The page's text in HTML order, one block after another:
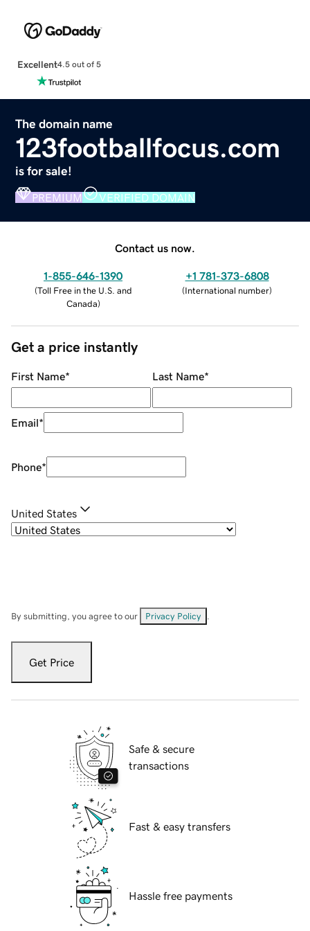
Excellent4.5 out of 5
The domain name
123footballfocus.com
is for sale!
PREMIUM VERIFIED DOMAIN
Contact us now.
1-855-646-1390
(Toll Free in the U.S. and
Canada)
+1 781-373-6808
(International number)
Get a price instantly
First Name* Last Name*
Email*
Phone*
United States
By submitting, you agree to our Privacy Policy
Get Price
Safe & secure
transactions
Fast & easy transfers
Hassle free payments